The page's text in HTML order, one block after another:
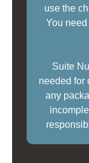
use the
You need
Suite
needed for
any